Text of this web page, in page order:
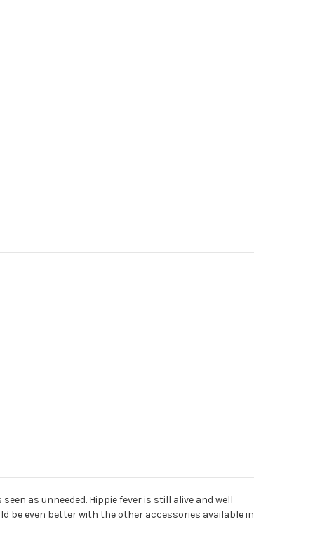
as unneeded. Hippie fever is still alive and well
be even better with the other accessories available in